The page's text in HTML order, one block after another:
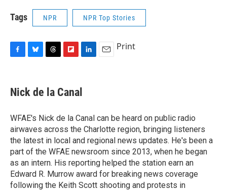
Tags NPR NPR Top Stories
e
b
o
k
e
s
y
e
a
s
p
b
a
r
d
k
e
I
n
Print
Nick de la Canal
WFAE's Nick de la Canal can be heard on public radio
airwaves across the Charlotte region, bringing listeners
the latest in local and regional news updates. He's been a
part of the WFAE newsroom since 2013, when he began
as an intern. His reporting helped the station earn an
Edward R. Murrow award for breaking news coverage
following the Keith Scott shooting and protests in